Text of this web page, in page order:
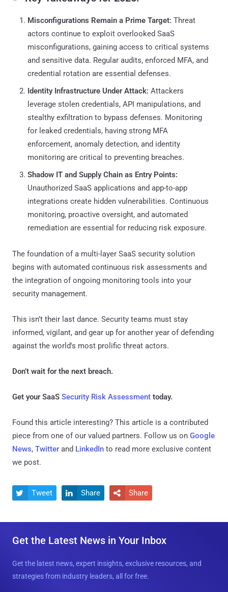
Misconfigurations Remain a Prime Target: Threat
actors continue to exploit overlooked SaaS
misconfigurations, gaining access to critical systems
and sensitive data. Regular audits, enforced MFA, and
credential rotation are essential defenses.
Identity Infrastructure Under Attack: Attackers
leverage stolen credentials, API manipulations, and
stealthy exfiltration to bypass defenses. Monitoring
for leaked credentials, having strong MFA
enforcement, anomaly detection, and identity
monitoring are critical to preventing breaches.
Shadow IT and Supply Chain as Entry Points:
Unauthorized SaaS applications and app-to-app
integrations create hidden vulnerabilities. Continuous
monitoring, proactive oversight, and automated
remediation are essential for reducing risk exposure.
The foundation of a multi-layer SaaS security solution
begins with automated continuous risk assessments and
the integration of ongoing monitoring tools into your
security management.
This isn’t their last dance. Security teams must stay
informed, vigilant, and gear up for another year of defending
against the world's most prolific threat actors.
Don’t wait for the next breach.
Get your SaaS Security Risk Assessment today.
Found this article interesting? This article is a contributed
piece from one of our valued partners. Follow us on Google
News, Twitter and LinkedIn to read more exclusive content
we post.
 Tweet  Share  Share
Get the Latest News in Your Inbox
Get the latest news, expert insights, exclusive resources, and
strategies from industry leaders, all for free.